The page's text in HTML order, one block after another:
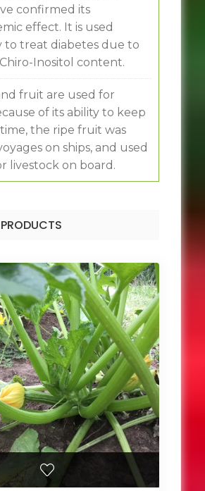
confirmed its
effect. It is used
to treat diabetes due to
Inositol content.
fruit are used for
of its ability to keep
the ripe fruit was
on ships, and used
livestock on board.